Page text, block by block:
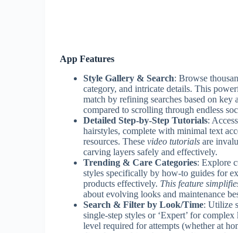
App Features
Style Gallery & Search: Browse
category, and intricate details. This
match by refining searches based on
compared to scrolling through endless
Detailed Step-by-Step Tutorials:
hairstyles, complete with minimal text
resources. These video tutorials are
carving layers safely and effectively.
Trending & Care Categories: Explore
styles specifically by how-to guides for
products effectively. This feature
about evolving looks and maintenance
Search & Filter by Look/Time: Utilize
single-step styles or ‘Expert’ for
level required for attempts (whether at